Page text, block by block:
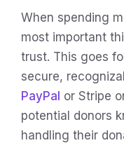
When spending
most important
trust. This goes
secure,
PayPal or Stripe
potential donors
handling their